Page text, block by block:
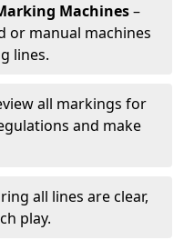
Machines–
or manual machines
lines.
all markings for
and make
all lines are clear,
play.